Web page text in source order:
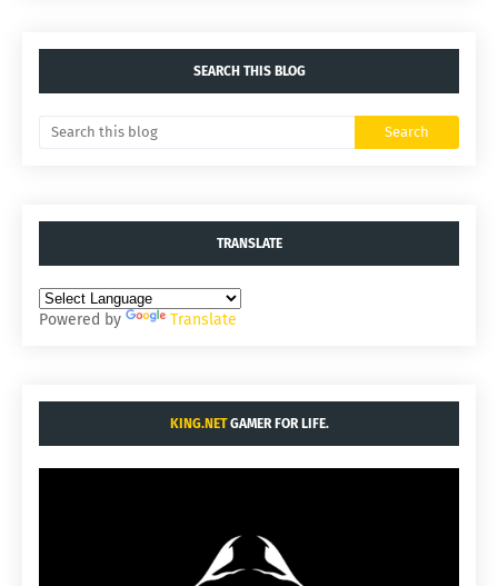
SEARCH THIS BLOG
TRANSLATE
Powered by Translate
KING.NETGAMER FOR LIFE.